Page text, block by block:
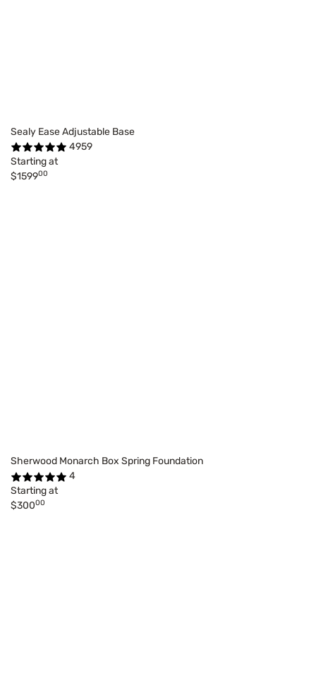
Sealy Ease Adjustable Base
4959
Starting at
$159900
Sherwood Monarch Box Spring Foundation
4
Starting at
$30000